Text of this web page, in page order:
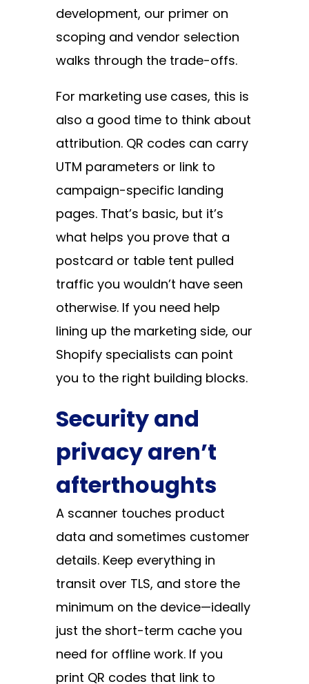
development, our primer on
scoping and vendor selection
walks through the trade-offs.
For marketing use cases, this is
also a good time to think about
attribution. QR codes can carry
UTM parameters or link to
campaign-specific landing
pages. That’s basic, but it’s
what helps you prove that a
postcard or table tent pulled
traffic you wouldn’t have seen
otherwise. If you need help
lining up the marketing side, our
Shopify specialists can point
you to the right building blocks.
Security and
privacy aren’t
afterthoughts
A scanner touches product
data and sometimes customer
details. Keep everything in
transit over TLS, and store the
minimum on the device—ideally
just the short-term cache you
need for offline work. If you
print QR codes that link to